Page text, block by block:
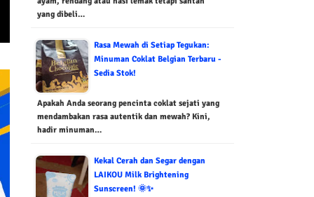
yang dibeli…
Rasa Mewah di Setiap Tegukan:
Minuman Coklat Belgian Terbaru -
Sedia Stok!
Apakah Anda seorang pencinta coklat sejati yang
mendambakan rasa autentik dan mewah? Kini,
hadir minuman…
Kekal Cerah dan Segar dengan
LAIKOU Milk Brightening
Sunscreen! 🌞✨